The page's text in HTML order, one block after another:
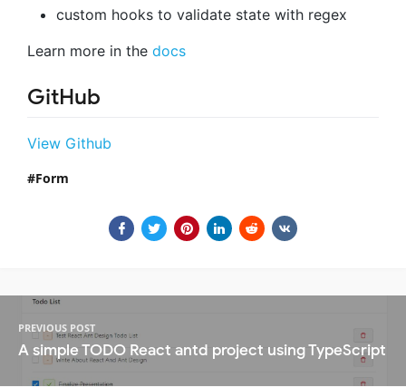
custom hooks to validate state with regex
Learn more in the docs
GitHub
View Github
Form
PREVIOUS POST
A simple TODO React antd project using TypeScript